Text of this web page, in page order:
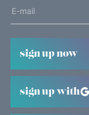
sign up now
sign up with